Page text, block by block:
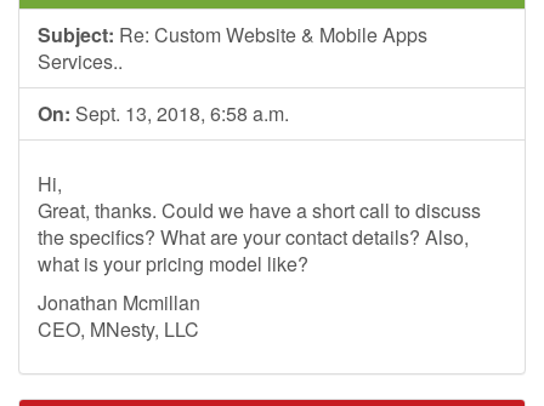
Subject: Re: Custom Website & Mobile Apps
Services..
On: Sept. 13, 2018, 6:58 a.m.
Hi,
Great, thanks. Could we have a short call to discuss
the specifics? What are your contact details? Also,
what is your pricing model like?
Jonathan Mcmillan
CEO, MNesty, LLC